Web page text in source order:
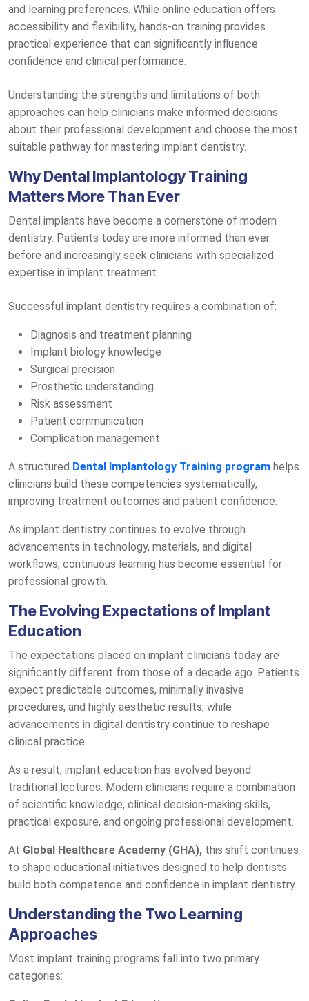
and learning preferences. While online education offers
accessibility and flexibility, hands-on training provides
practical experience that can significantly influence
confidence and clinical performance.
Understanding the strengths and limitations of both
approaches can help clinicians make informed decisions
about their professional development and choose the most
suitable pathway for mastering implant dentistry.
Why Dental Implantology Training
Matters More Than Ever
Dental implants have become a cornerstone of modern
dentistry. Patients today are more informed than ever
before and increasingly seek clinicians with specialized
expertise in implant treatment.
Successful implant dentistry requires a combination of:
Diagnosis and treatment planning
Implant biology knowledge
Surgical precision
Prosthetic understanding
Risk assessment
Patient communication
Complication management
A structured Dental Implantology Training program helps
clinicians build these competencies systematically,
improving treatment outcomes and patient confidence.
As implant dentistry continues to evolve through
advancements in technology, materials, and digital
workflows, continuous learning has become essential for
professional growth.
The Evolving Expectations of Implant
Education
The expectations placed on implant clinicians today are
significantly different from those of a decade ago. Patients
expect predictable outcomes, minimally invasive
procedures, and highly aesthetic results, while
advancements in digital dentistry continue to reshape
clinical practice.
As a result, implant education has evolved beyond
traditional lectures. Modern clinicians require a combination
of scientific knowledge, clinical decision-making skills,
practical exposure, and ongoing professional development.
At Global Healthcare Academy (GHA), this shift continues
to shape educational initiatives designed to help dentists
build both competence and confidence in implant dentistry.
Understanding the Two Learning
Approaches
Most implant training programs fall into two primary
categories: